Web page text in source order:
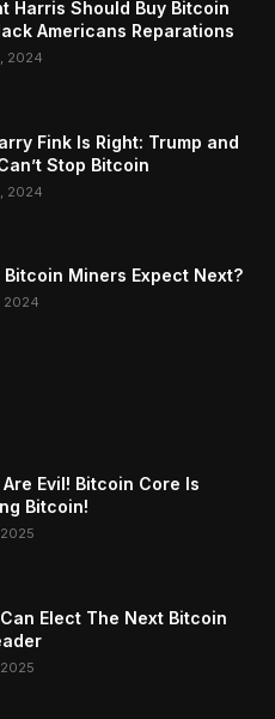
Harris Should Buy Bitcoin
Americans Reparations
2024
Fink Is Right: Trump and
Stop Bitcoin
2024
Bitcoin Miners Expect Next?
2024
Evil! Bitcoin Core Is
Bitcoin!
Elect The Next Bitcoin